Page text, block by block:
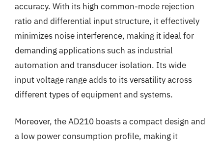
accuracy. With its high common-mode rejection
ratio and differential input structure, it effectively
minimizes noise interference, making it ideal for
demanding applications such as industrial
automation and transducer isolation. Its wide
input voltage range adds to its versatility across
different types of equipment and systems.
Moreover, the AD210 boasts a compact design and
a low power consumption profile, making it